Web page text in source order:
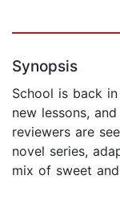
Synopsis
School is back
new lessons,
reviewers are
novel series,
mix of sweet